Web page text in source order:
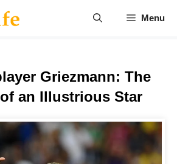
Menu
Griezmann: The
an Illustrious Star